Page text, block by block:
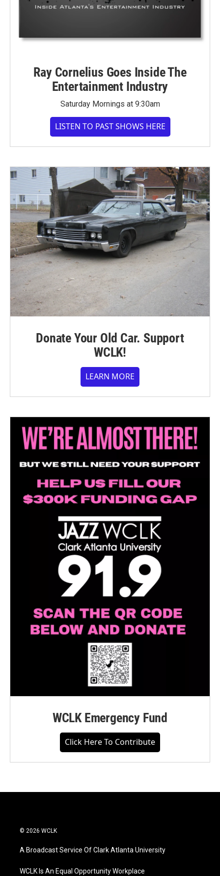
Ray Cornelius Goes Inside The
Entertainment Industry
Saturday Mornings at 9:30am
LISTEN TO PAST SHOWS HERE
Donate Your Old Car. Support
WCLK!
LEARN MORE
WCLK Emergency Fund
Click Here To Contribute
© 2026 WCLK
A Broadcast Service Of Clark Atlanta University
WCLK Is An Equal Opportunity Workplace